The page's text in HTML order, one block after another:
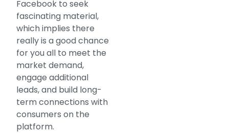
Facebook to seek
fascinating material,
which implies there
really is a good chance
for you all to meet the
market demand,
engage additional
leads, and build long-
term connections with
consumers on the
platform.